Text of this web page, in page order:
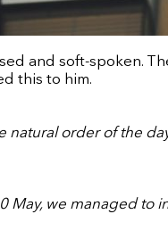
and soft-spoken.
this to him.
order of the
May, we managed to